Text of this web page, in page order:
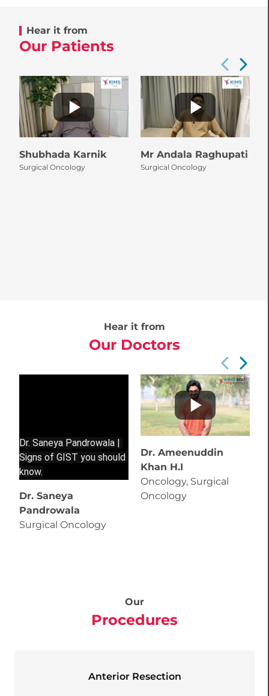
Hear it from
Our Patients
Shubhada Karnik
Surgical Oncology
Mr Andala Raghupati
Surgical Oncology
Hear it from
Our Doctors
Dr. Saneya Pandrowala |
Signs of GIST you should
know.
Dr. Saneya
Pandrowala
Surgical Oncology
Dr. Ameenuddin
Khan H.I
Oncology, Surgical
Oncology
Our
Procedures
Anterior Resection